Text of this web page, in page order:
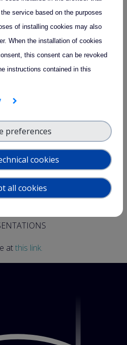
the following topics :
from CCRES and CLU;
the National Facilities.
at this link
contact evillard@ipsl.fr.
September 19at this link, along
Week (21.10 - 23.10).
atthis link.
service based on the purposes
of installing cookies may also
When the installation of cookies
this consent can be revoked
instructions contained in this
cookies
preferences
all cookies